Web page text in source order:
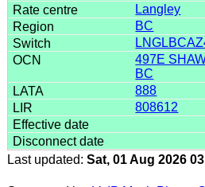
Langley
BC
497E
BC
888
808612
Last updated: Sat, 01 Aug 2026